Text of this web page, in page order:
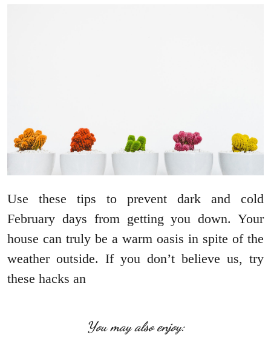
Use these tips to prevent dark and cold
February days from getting you down. Your
house can truly be a warm oasis in spite of the
weather outside. If you don’t believe us, try
these hacks an
You may also enjoy: